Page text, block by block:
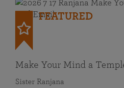
FEATURED
Make Your Mind a
Sister Ranjana